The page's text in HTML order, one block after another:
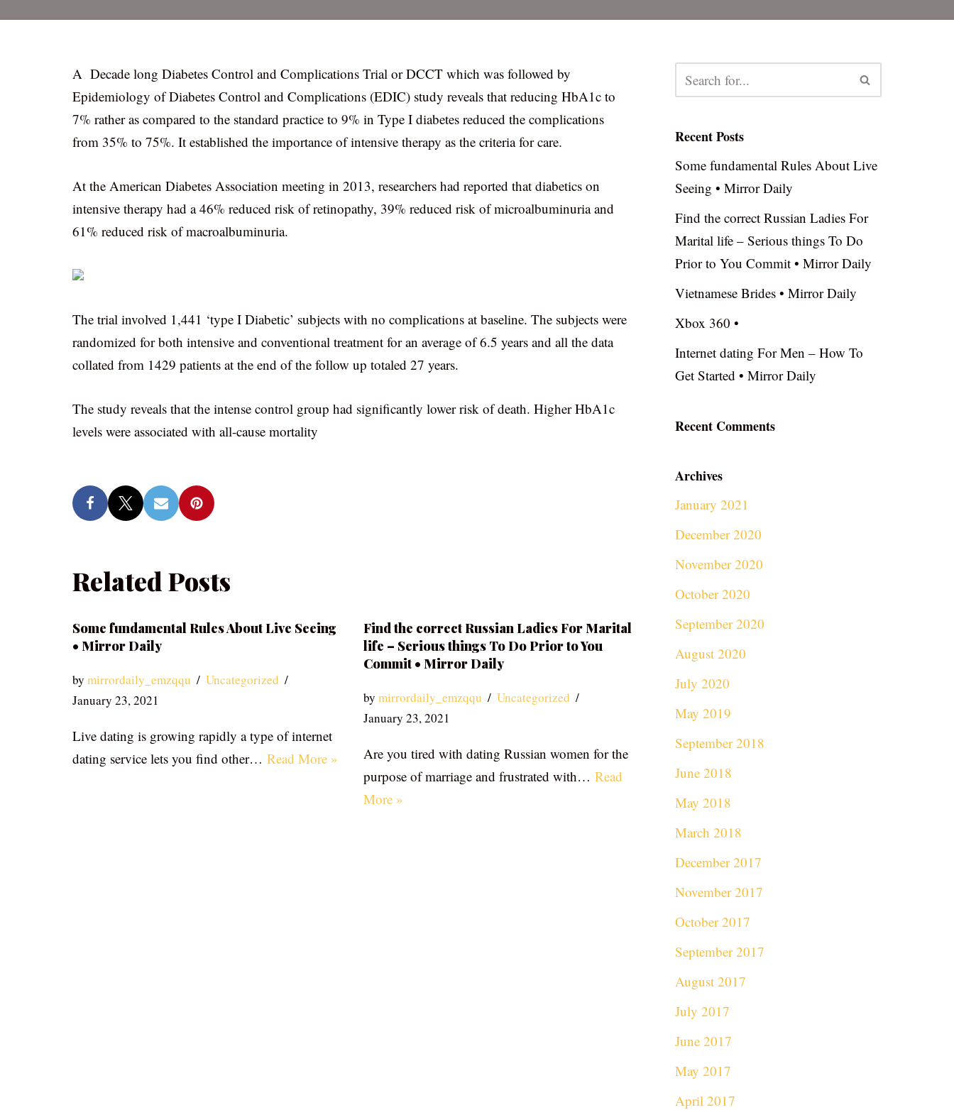
A Decade long Diabetes Control and Complications Trial or DCCT which was followed by
Epidemiology of Diabetes Control and Complications (EDIC) study reveals that reducing HbA1c to
7% rather as compared to the standard practice to 9% in Type I diabetes reduced the complications
from 35% to 75%. It established the importance of intensive therapy as the criteria for care.
At the American Diabetes Association meeting in 2013, researchers had reported that diabetics on
intensive therapy had a 46% reduced risk of retinopathy, 39% reduced risk of microalbuminuria and
61% reduced risk of macroalbuminuria.
The trial involved 1,441 ‘type I Diabetic’ subjects with no complications at baseline. The subjects were
randomized for both intensive and conventional treatment for an average of 6.5 years and all the data
collated from 1429 patients at the end of the follow up totaled 27 years.
The study reveals that the intense control group had significantly lower risk of death. Higher HbA1c
levels were associated with all-cause mortality
Related Posts
Some fundamental Rules About Live Seeing
• Mirror Daily
by mirrordaily_emzqqu
Uncategorized
January 23, 2021
Live dating is growing rapidly a type of internet
dating service lets you find other… Read More »
Find the correct Russian Ladies For Marital
life – Serious things To Do Prior to You
Commit • Mirror Daily
by mirrordaily_emzqqu
Uncategorized
January 23, 2021
Are you tired with dating Russian women for the
purpose of marriage and frustrated with… Read
More »
Recent Posts
Some fundamental Rules About Live
Seeing • Mirror Daily
Find the correct Russian Ladies For
Marital life – Serious things To Do
Prior to You Commit • Mirror Daily
Vietnamese Brides • Mirror Daily
Xbox 360 •
Internet dating For Men – How To
Get Started • Mirror Daily
Recent Comments
Archives
January 2021
December 2020
November 2020
October 2020
September 2020
August 2020
July 2020
May 2019
September 2018
June 2018
May 2018
March 2018
December 2017
November 2017
October 2017
September 2017
August 2017
July 2017
June 2017
May 2017
April 2017